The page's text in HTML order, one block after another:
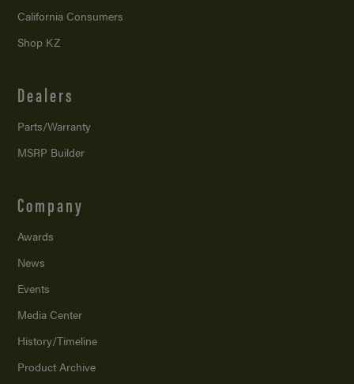
California Consumers
Shop KZ
Dealers
Parts/Warranty
MSRP Builder
Company
Awards
News
Events
Media Center
History/Timeline
Product Archive